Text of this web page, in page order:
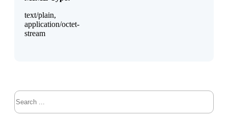
text/plain,
application/octet-
stream
Search